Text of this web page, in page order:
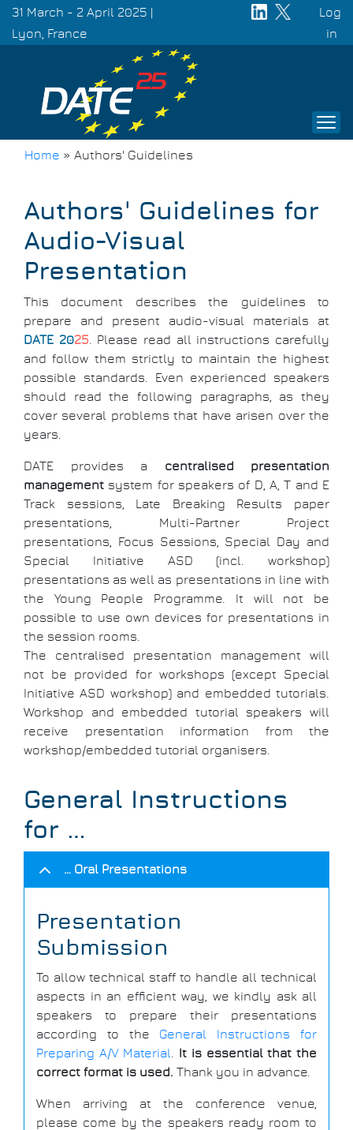
Skip
main
31 March - 2 April 2025 |
Lyon, France
Log
in
Breadcrumb
Home » Authors' Guidelines
Authors' Guidelines for
Audio-Visual
Presentation
This document describes the guidelines to
prepare and present audio-visual materials at
DATE 2025 . Please read all instructions carefully
and follow them strictly to maintain the highest
possible standards. Even experienced speakers
should read the following paragraphs, as they
cover several problems that have arisen over the
years.
DATE provides a centralised presentation
management system for speakers of D, A, T and E
Track sessions, Late Breaking Results paper
presentations, Multi-Partner Project
presentations, Focus Sessions, Special Day and
Special Initiative ASD (incl. workshop)
presentations as well as presentations in line with
the Young People Programme. It will not be
possible to use own devices for presentations in
the session rooms.
The centralised presentation management will
not be provided for workshops (except Special
Initiative ASD workshop) and embedded tutorials.
Workshop and embedded tutorial speakers will
receive presentation information from the
workshop/embedded tutorial organisers.
General Instructions
for …
… Oral Presentations
Presentation
Submission
To allow technical staff to handle all technical
aspects in an efficient way, we kindly ask all
speakers to prepare their presentations
according to the General Instructions for
Preparing A/V Material
It is essential that the
correct format is used. Thank you in advance.
When arriving at the conference venue,
please come by the speakers ready room to